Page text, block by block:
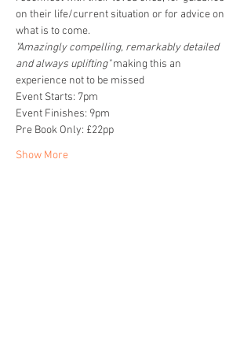
on their life/current situation or for advice on
what is to come.
"Amazingly compelling, remarkably detailed
and always uplifting" making this an
experience not to be missed
Event Starts: 7pm
Event Finishes: 9pm
Pre Book Only: £22pp
Show More